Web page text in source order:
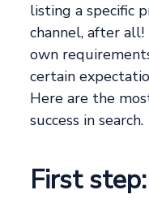
listing a specific
channel, after
own
certain
Here are the
success in search.
First